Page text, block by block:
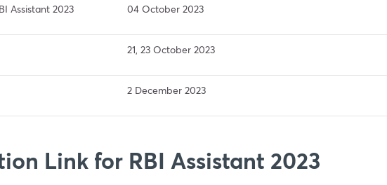
Assistant 2023 04 October 2023
21, 23 October 2023
2 December 2023
Link for RBI Assistant 2023